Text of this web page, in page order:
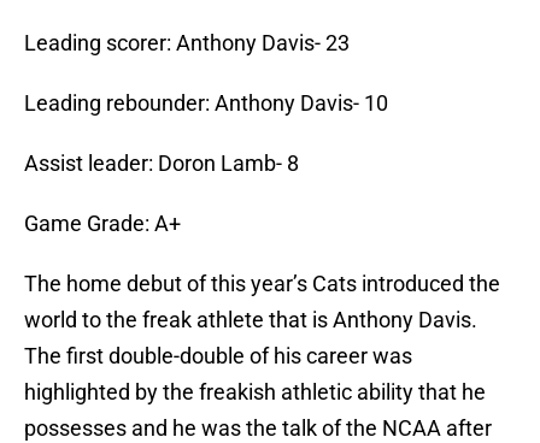
Leading scorer: Anthony Davis- 23
Leading rebounder: Anthony Davis- 10
Assist leader: Doron Lamb- 8
Game Grade: A+
The home debut of this year’s Cats introduced the
world to the freak athlete that is Anthony Davis.
The first double-double of his career was
highlighted by the freakish athletic ability that he
possesses and he was the talk of the NCAA after